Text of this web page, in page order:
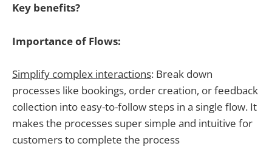
Key benefits?
Importance of Flows:
Simplify complex interactions: Break down
processes like bookings, order creation, or feedback
collection into easy-to-follow steps in a single flow. It
makes the processes super simple and intuitive for
customers to complete the process